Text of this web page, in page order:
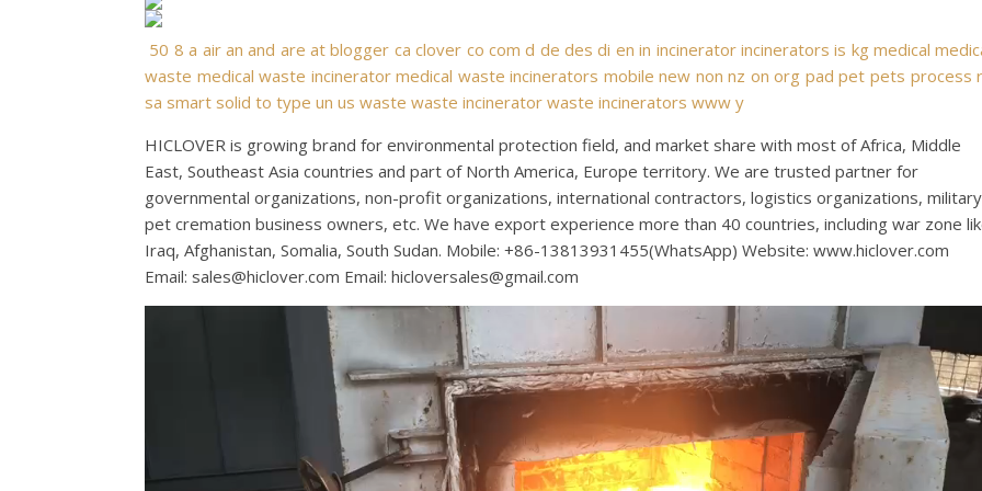
50 8 a air an and are at blogger ca clover co com d de des di en in incinerator incinerators is kg medical
waste medical waste incinerator medical waste incinerators mobile new non nz on org pad pet pets process
sa smart solid to type un us waste waste incinerator waste incinerators www y
HICLOVER is growing brand for environmental protection field, and market share with most of Africa, Middle
East, Southeast Asia countries and part of North America, Europe territory. We are trusted partner for
governmental organizations, non-profit organizations, international contractors, logistics organizations,
pet cremation business owners, etc. We have export experience more than 40 countries, including war zone
Iraq, Afghanistan, Somalia, South Sudan. Mobile: +86-13813931455(WhatsApp) Website: www.hiclover.com
Email: sales@hiclover.com Email: hicloversales@gmail.com